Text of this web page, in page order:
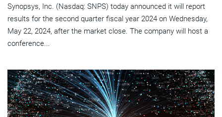
Synopsys, Inc. (Nasdaq: SNPS) today announced it will report
results for the second quarter fiscal year 2024 on Wednesday,
May 22, 2024, after the market close. The company will host a
conference...